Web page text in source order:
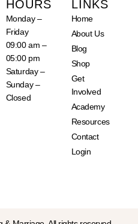
HOURS
Monday –
Friday
09:00 am –
05:00 pm
Saturday –
Sunday –
Closed
LINKS
Home
About Us
Blog
Shop
Get
Involved
Academy
Resources
Contact
Login